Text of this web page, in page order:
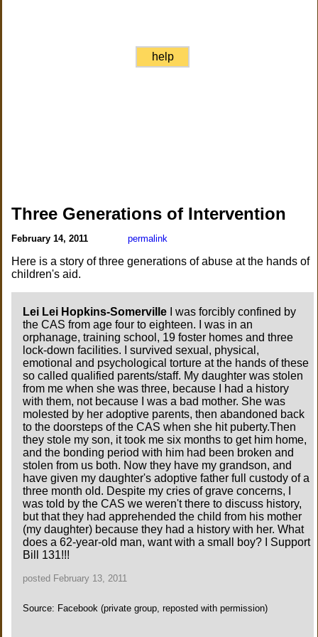
help
Three Generations of Intervention
February 14, 2011 permalink
Here is a story of three generations of abuse at the hands of
children's aid.
Lei Lei Hopkins-Somerville I was forcibly confined by
the CAS from age four to eighteen. I was in an
orphanage, training school, 19 foster homes and three
lock-down facilities. I survived sexual, physical,
emotional and psychological torture at the hands of these
so called qualified parents/staff. My daughter was stolen
from me when she was three, because I had a history
with them, not because I was a bad mother. She was
molested by her adoptive parents, then abandoned back
to the doorsteps of the CAS when she hit puberty.Then
they stole my son, it took me six months to get him home,
and the bonding period with him had been broken and
stolen from us both. Now they have my grandson, and
have given my daughter's adoptive father full custody of a
three month old. Despite my cries of grave concerns, I
was told by the CAS we weren't there to discuss history,
but that they had apprehended the child from his mother
(my daughter) because they had a history with her. What
does a 62-year-old man, want with a small boy? I Support
Bill 131!!!
posted February 13, 2011
Source: Facebook (private group, reposted with permission)